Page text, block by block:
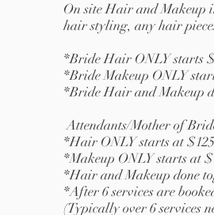
On site Hair and Makeup
hair styling, any hair
*Bride Hair ONLY starts
*Bride Makeup ONLY
*Bride Hair and Makeup
Attendants/Mother of
*Hair ONLY starts at $125
*Makeup ONLY starts at
*Hair and Makeup done
*After 6 services are
(Typically over 6 services